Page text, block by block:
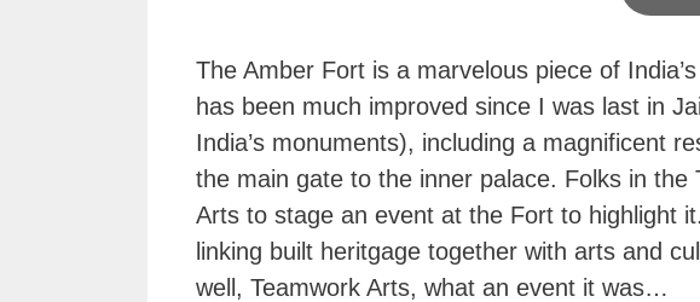
The Amber Fort is a marvelous piece of
has been much improved since I was last in
India’s monuments), including a magnificent
the main gate to the inner palace. Folks in the
Arts to stage an event at the Fort to highlight
linking built heritgage together with arts and
well, Teamwork Arts, what an event it was…